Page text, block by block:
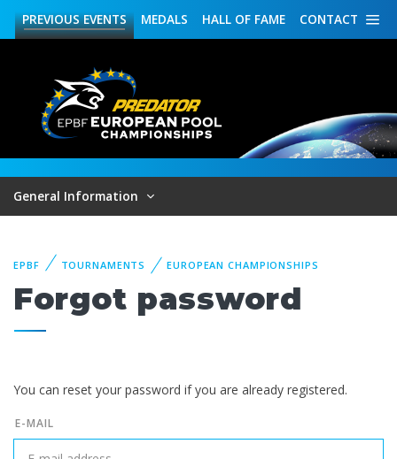
CONTACT
HALL OF FAME
MEDALS
PREVIOUSEVENTS
General Information
EPBF TOURNAMENTS EUROPEAN CHAMPIONSHIPS
Forgot password
You can reset your password if you are already registered.
E-MAIL